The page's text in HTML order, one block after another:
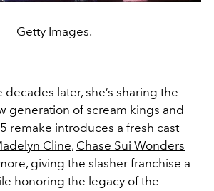
Getty Images.
decades later, she’s sharing the
generation of scream kings and
remake introduces a fresh cast
Cline, Chase Sui Wonders
giving the slasher franchise a
honoring the legacy of the